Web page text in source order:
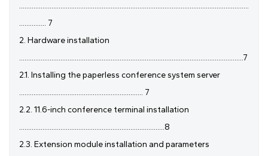
................................................................................................................................
............... 7
2. Hardware installation
.............................................................................................................................7
2.1. Installing the paperless conference system server
..................................................................... 7
2.2. 11.6-inch conference terminal installation
.................................................................................8
2.3. Extension module installation and parameters